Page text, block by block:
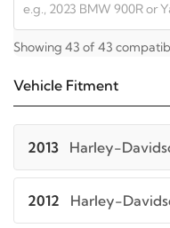
Showing 43 of 43
Vehicle Fitment
2013 Harley-
2012 Harley-